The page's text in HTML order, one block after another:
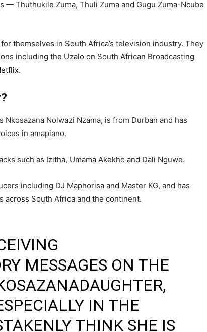
— Thuthukile Zuma, Thuli Zuma and Gugu Zuma-Ncube
themselves in South Africa’s television industry. They
including the Uzalo on South African Broadcasting
.
Nkosazana Nolwazi Nzama, is from Durban and has
in amapiano.
such as Izitha, Umama Akekho and Dali Nguwe.
including DJ Maphorisa and Master KG, and has
across South Africa and the continent.
MESSAGES ON THE
,
IN THE
THINK SHE IS